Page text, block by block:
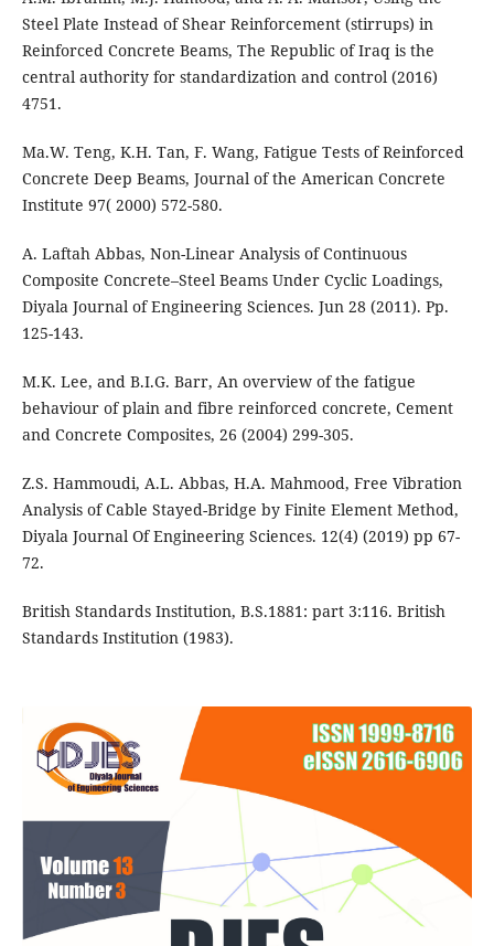
Steel Plate Instead of Shear Reinforcement (stirrups) in
Reinforced Concrete Beams, The Republic of Iraq is the
central authority for standardization and control (2016)
4751.
Ma.W. Teng, K.H. Tan, F. Wang, Fatigue Tests of Reinforced
Concrete Deep Beams, Journal of the American Concrete
Institute 97( 2000) 572-580.
A. Laftah Abbas, Non-Linear Analysis of Continuous
Composite Concrete–Steel Beams Under Cyclic Loadings,
Diyala Journal of Engineering Sciences. Jun 28 (2011). Pp.
125-143.
M.K. Lee, and B.I.G. Barr, An overview of the fatigue
behaviour of plain and fibre reinforced concrete, Cement
and Concrete Composites, 26 (2004) 299-305.
Z.S. Hammoudi, A.L. Abbas, H.A. Mahmood, Free Vibration
Analysis of Cable Stayed-Bridge by Finite Element Method,
Diyala Journal Of Engineering Sciences. 12(4) (2019) pp 67-
72.
British Standards Institution, B.S.1881: part 3:116. British
Standards Institution (1983).